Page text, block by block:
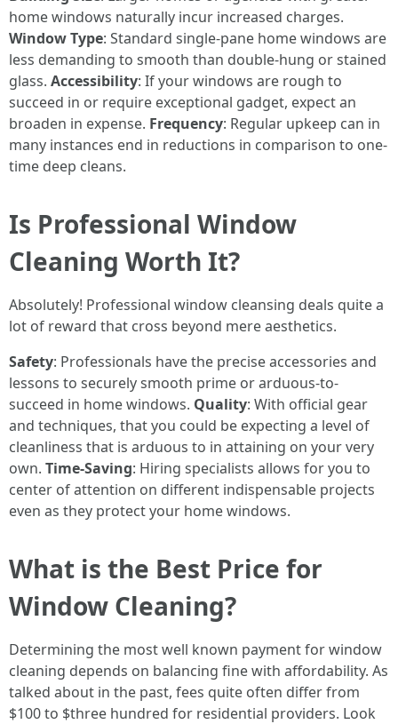
home windows naturally incur increased charges.
Window Type: Standard single-pane home windows are
less demanding to smooth than double-hung or stained
glass. Accessibility: If your windows are rough to
succeed in or require exceptional gadget, expect an
broaden in expense. Frequency: Regular upkeep can in
many instances end in reductions in comparison to one-
time deep cleans.
Is Professional Window
Cleaning Worth It?
Absolutely! Professional window cleansing deals quite a
lot of reward that cross beyond mere aesthetics.
Safety: Professionals have the precise accessories and
lessons to securely smooth prime or arduous-to-
succeed in home windows. Quality: With official gear
and techniques, that you could be expecting a level of
cleanliness that is arduous to in attaining on your very
own. Time-Saving: Hiring specialists allows for you to
center of attention on different indispensable projects
even as they protect your home windows.
What is the Best Price for
Window Cleaning?
Determining the most well known payment for window
cleaning depends on balancing fine with affordability. As
talked about in the past, fees quite often differ from
$100 to $three hundred for residential providers. Look